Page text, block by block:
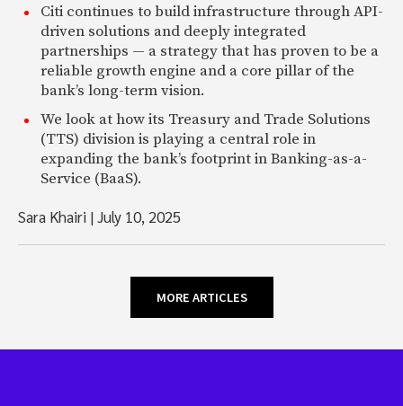
Citi continues to build infrastructure through API-
driven solutions and deeply integrated
partnerships — a strategy that has proven to be a
reliable growth engine and a core pillar of the
bank’s long-term vision.
We look at how its Treasury and Trade Solutions
(TTS) division is playing a central role in
expanding the bank’s footprint in Banking-as-a-
Service (BaaS).
Sara Khairi |July 10, 2025
MORE ARTICLES